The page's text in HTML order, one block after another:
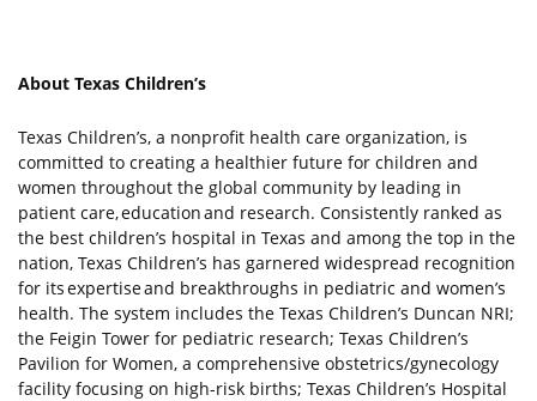
About Texas Children’s
Texas Children’s, a nonprofit health care organization, is
committed to creating a healthier future for children and
women throughout the global community by leading in
patient care, education and research. Consistently ranked as
the best children’s hospital in Texas and among the top in the
nation, Texas Children’s has garnered widespread recognition
for its expertise and breakthroughs in pediatric and women’s
health. The system includes the Texas Children’s Duncan NRI;
the Feigin Tower for pediatric research; Texas Children’s
Pavilion for Women, a comprehensive obstetrics/gynecology
facility focusing on high-risk births; Texas Children’s Hospital